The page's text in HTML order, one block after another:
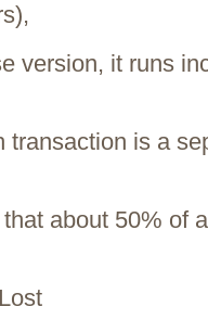
version, it runs
transaction is a
about 50% of